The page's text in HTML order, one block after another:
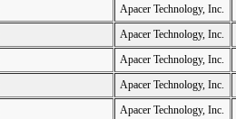
Apacer Technology, Inc.
Apacer Technology, Inc.
Apacer Technology, Inc.
Apacer Technology, Inc.
Apacer Technology, Inc.